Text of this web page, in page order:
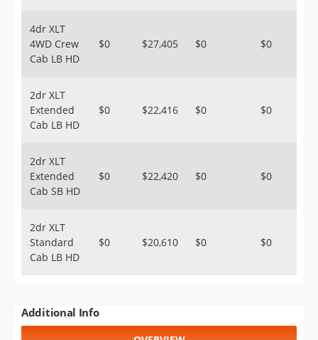
4dr XLT
4WD Crew
Cab LB HD
$0 $27,405 $0 $0
2dr XLT
Extended
Cab LB HD
$0 $22,416 $0 $0
2dr XLT
Extended
Cab SB HD
$0 $22,420 $0 $0
2dr XLT
Standard
Cab LB HD
$0 $20,610 $0 $0
Additional Info